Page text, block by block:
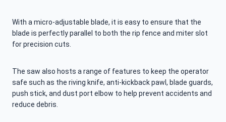
With a micro-adjustable blade, it is easy to ensure that the
blade is perfectly parallel to both the rip fence and miter slot
for precision cuts.
The saw also hosts a range of features to keep the operator
safe such as the riving knife, anti-kickback pawl, blade guards,
push stick, and dust port elbow to help prevent accidents and
reduce debris.